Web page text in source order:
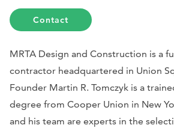
Contact
MRTA Design and Construction is a
contractor headquartered in Union
Founder Martin R. Tomczyk is a
degree from Cooper Union in New
and his team are experts in the